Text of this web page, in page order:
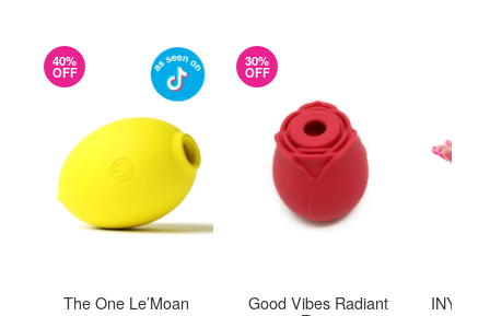
40%
OFF
The One Le’Moan
30%
OFF
Good Vibes Radiant INYA